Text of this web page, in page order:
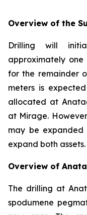
Overview of the
Drilling will
approximately
for the remainder
meters is
allocated at
at Mirage.
may be expanded
expand both assets.
Overview of
The drilling at
spodumene